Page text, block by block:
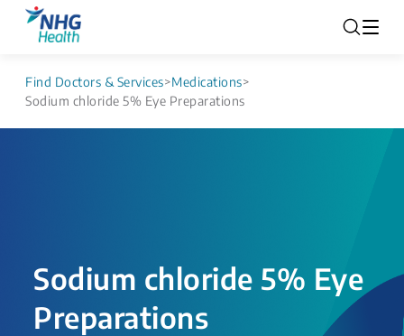
Find Doctors & Services>Medications>
Sodium chloride 5% Eye Preparations
Sodium chloride 5% Eye
Preparations